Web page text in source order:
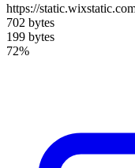
https://
702 bytes
199 bytes
72%